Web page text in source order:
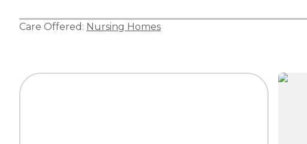
Care Offered: Nursing Homes